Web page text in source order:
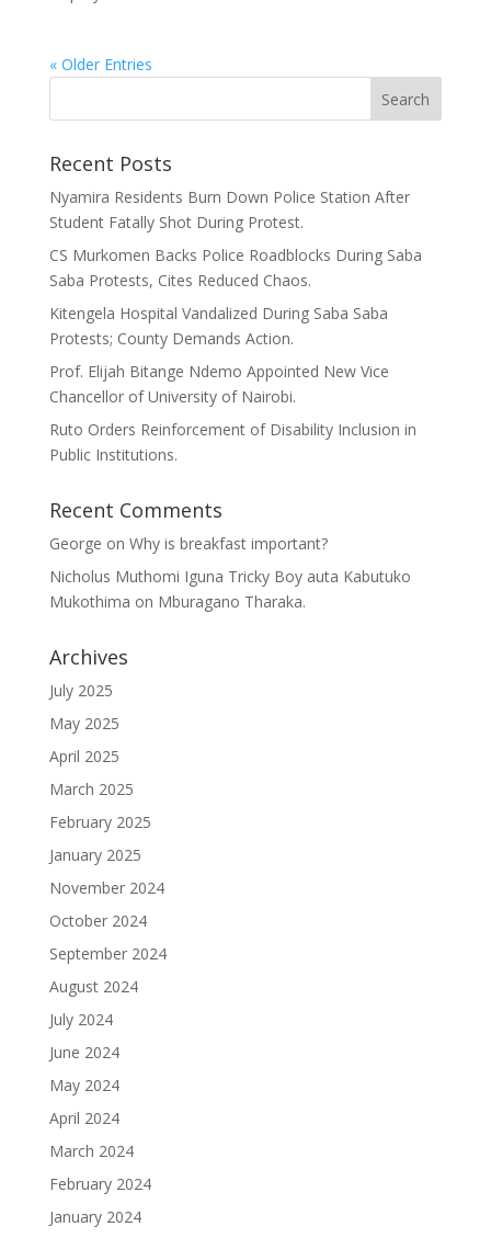
« Older Entries
Recent Posts
Nyamira Residents Burn Down Police Station After
Student Fatally Shot During Protest.
CS Murkomen Backs Police Roadblocks During Saba
Saba Protests, Cites Reduced Chaos.
Kitengela Hospital Vandalized During Saba Saba
Protests; County Demands Action.
Prof. Elijah Bitange Ndemo Appointed New Vice
Chancellor of University of Nairobi.
Ruto Orders Reinforcement of Disability Inclusion in
Public Institutions.
Recent Comments
George on Why is breakfast important?
Nicholus Muthomi Iguna Tricky Boy auta Kabutuko
Mukothima on Mburagano Tharaka.
Archives
July 2025
May 2025
April 2025
March 2025
February 2025
January 2025
November 2024
October 2024
September 2024
August 2024
July 2024
June 2024
May 2024
April 2024
March 2024
February 2024
January 2024